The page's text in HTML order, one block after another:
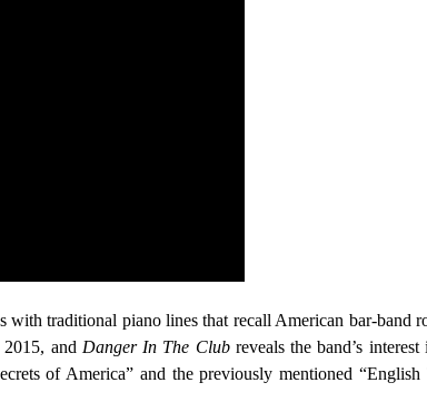
with traditional piano lines that recall American bar-band
and Danger In The Clubreveals the band’s
of America” and the previously mentioned